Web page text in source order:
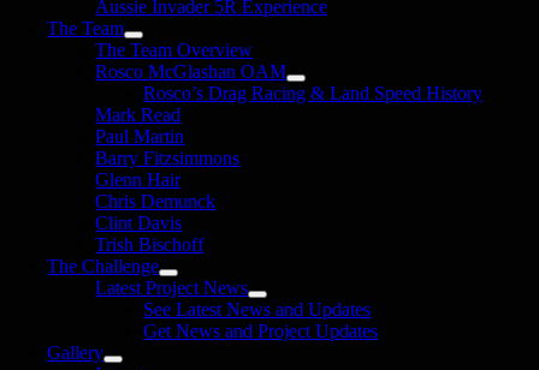
Aussie Invader 5R Experience
The Team
The Team Overview
Rosco McGlashan OAM
Rosco’s Drag Racing & Land Speed History
Mark Read
Paul Martin
Barry Fitzsimmons
Glenn Hair
Chris Demunck
Clint Davis
Trish Bischoff
The Challenge
Latest Project News
See Latest News and Updates
Get News and Project Updates
Gallery